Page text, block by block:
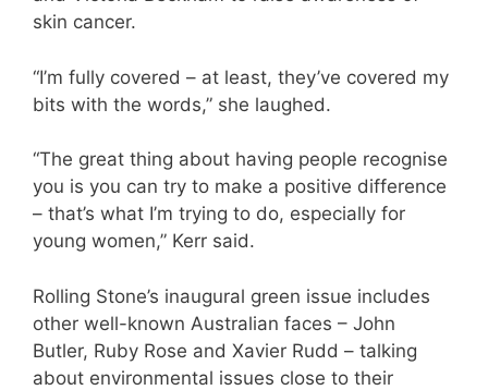
skin cancer.
“I’m fully covered – at least, they’ve covered my
bits with the words,” she laughed.
“The great thing about having people recognise
you is you can try to make a positive difference
– that’s what I’m trying to do, especially for
young women,” Kerr said.
Rolling Stone’s inaugural green issue includes
other well-known Australian faces – John
Butler, Ruby Rose and Xavier Rudd – talking
about environmental issues close to their